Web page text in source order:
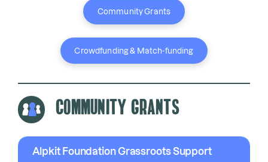
Community Grants
Crowdfunding & Match-funding
Community Grants
Alpkit Foundation Grassroots Support